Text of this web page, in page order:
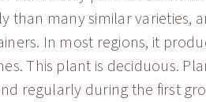
than many similar varieties,
In most regions, it
This plant is deciduous.
regularly during the first